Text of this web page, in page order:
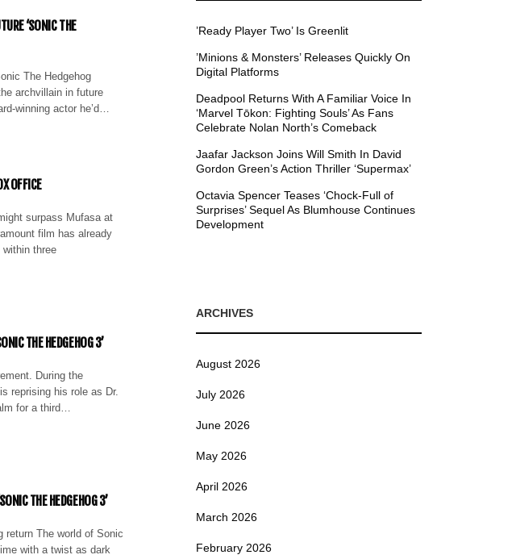
‘SONIC THE
The Hedgehog
archvillain in future
winning actor he’d…
OFFICE
surpass Mufasa at
film has already
three
THE HEDGEHOG 3’
During the
reprising his role as Dr.
for a third…
THE HEDGEHOG 3’
return The world of Sonic
with a twist as dark
’Ready Player Two’ Is Greenlit
’Minions & Monsters’ Releases Quickly On
Digital Platforms
Deadpool Returns With A Familiar Voice In
‘Marvel Tōkon: Fighting Souls’ As Fans
Celebrate Nolan North’s Comeback
Jaafar Jackson Joins Will Smith In David
Gordon Green’s Action Thriller ‘Supermax’
Octavia Spencer Teases ‘Chock-Full of
Surprises’ Sequel As Blumhouse Continues
Development
ARCHIVES
August 2026
July 2026
June 2026
May 2026
April 2026
March 2026
February 2026